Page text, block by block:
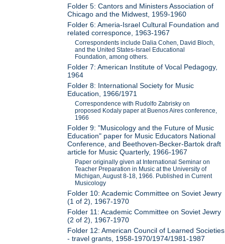
Folder 5: Cantors and Ministers Association of
Chicago and the Midwest, 1959-1960
Folder 6: Ameria-Israel Cultural Foundation and
related corresponce, 1963-1967
Correspondents include Dalia Cohen, David Bloch,
and the United States-Israel Educational
Foundation, among others.
Folder 7: American Institute of Vocal Pedagogy,
1964
Folder 8: International Society for Music
Education, 1966/1971
Correspondence with Rudolfo Zabrisky on
proposed Kodaly paper at Buenos Aires conference,
1966
Folder 9: "Musicology and the Future of Music
Education" paper for Music Educators National
Conference, and Beethoven-Becker-Bartok draft
article for Music Quarterly, 1966-1967
Paper originally given at International Seminar on
Teacher Preparation in Music at the University of
Michigan, August 8-18, 1966. Published in Current
Musicology
Folder 10: Academic Committee on Soviet Jewry
(1 of 2), 1967-1970
Folder 11: Academic Committee on Soviet Jewry
(2 of 2), 1967-1970
Folder 12: American Council of Learned Societies
- travel grants, 1958-1970/1974/1981-1987